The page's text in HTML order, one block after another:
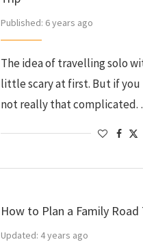
Published: 6 years ago
The idea of travelling solo
little scary at first. But if
not really that
How to Plan a Family Road
Updated: 4 years ago